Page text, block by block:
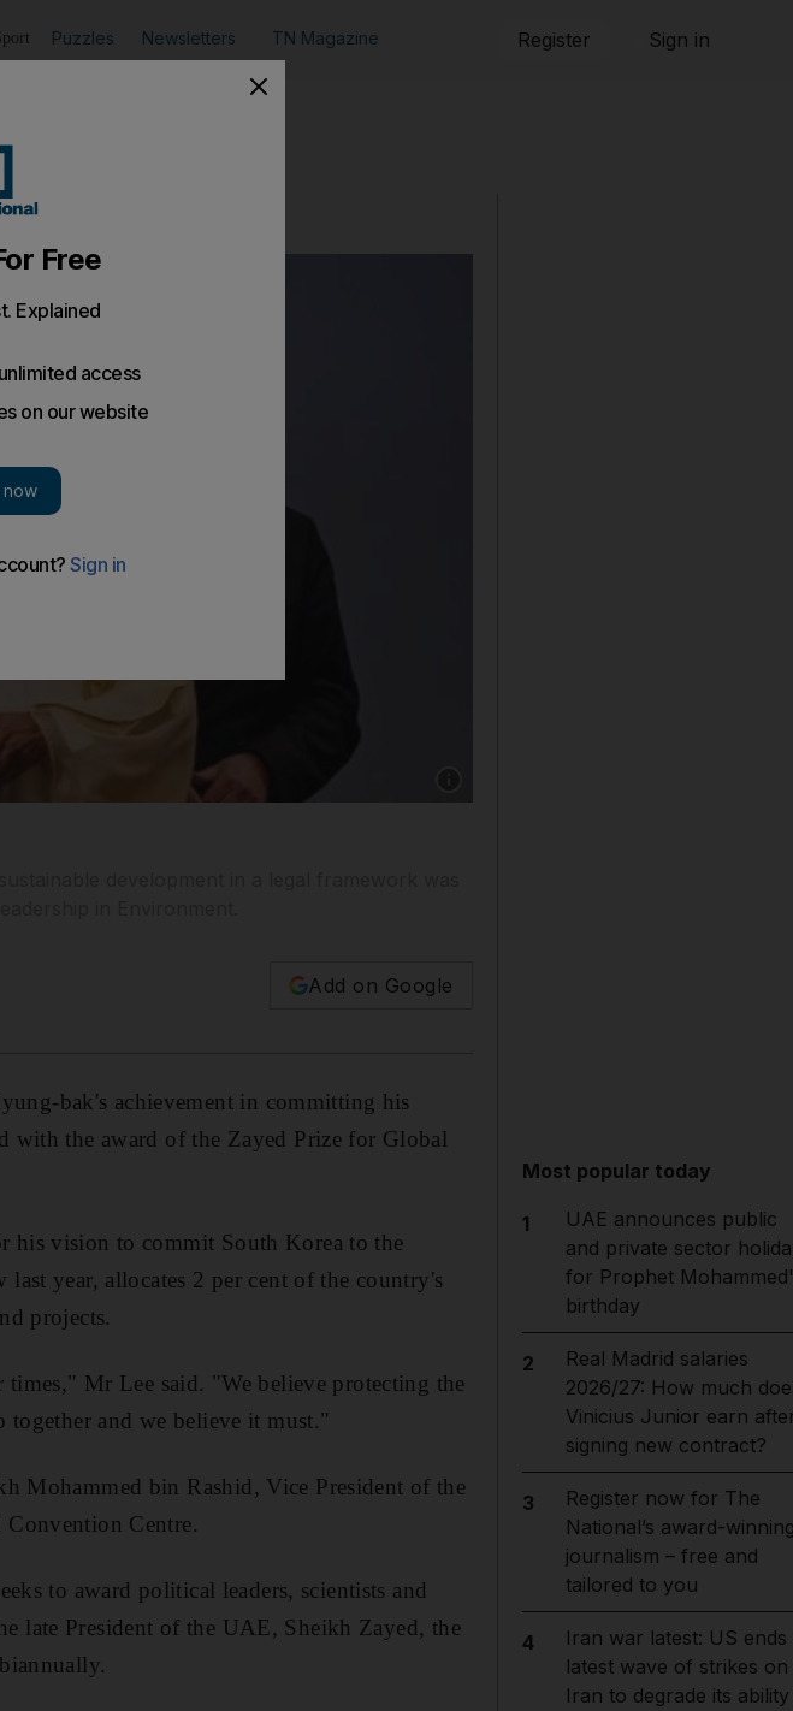
Puzzles Newsletters TN Magazine Register Sign in
Add on Google
bak's achievement in committing his
with the award of the Zayed Prize for Global
his vision to commit South Korea to the
year, allocates 2 per cent of the country's
projects.
Mr Lee said. "We believe protecting the
together and we believe it must."
Mohammed bin Rashid, Vice President of the
Centre.
to award political leaders, scientists and
late President of the UAE, Sheikh Zayed, the
Most popular today
1
UAE announces public
and private sector
for Prophet
birthday
2
Real Madrid salaries
2026/27: How much
Vinicius Junior earn
signing new contract?
3
Register now for The
National’s award-
journalism – free and
tailored to you
4
Iran war latest: US ends
latest wave of strikes on
Iran to degrade its ability